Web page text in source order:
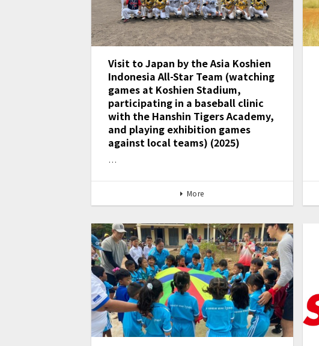
Visit to Japan by the Asia Koshien
Indonesia All-Star Team (watching
games at Koshien Stadium,
participating in a baseball clinic
with the Hanshin Tigers Academy,
and playing exhibition games
against local teams) (2025)
…
More